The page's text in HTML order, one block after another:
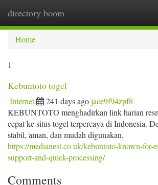
directory boom
Home
1
Kebuntoto togel
Internet 241 days agojace9f94zpf8
KEBUNTOTO menghadirkan link harian
cepat ke situs togel terpercaya di Indonesia.
stabil, aman, dan mudah digunakan.
https://medianest.co.uk/kebuntoto-known-for-
support-and-quick-processing/
Comments